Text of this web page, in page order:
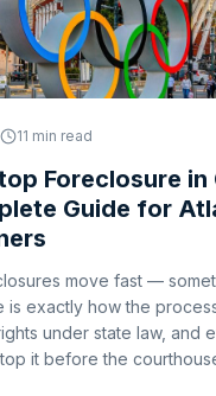
11 min read
Foreclosure in
Guide for
move fast —
is exactly how the
under state law, and
it before the